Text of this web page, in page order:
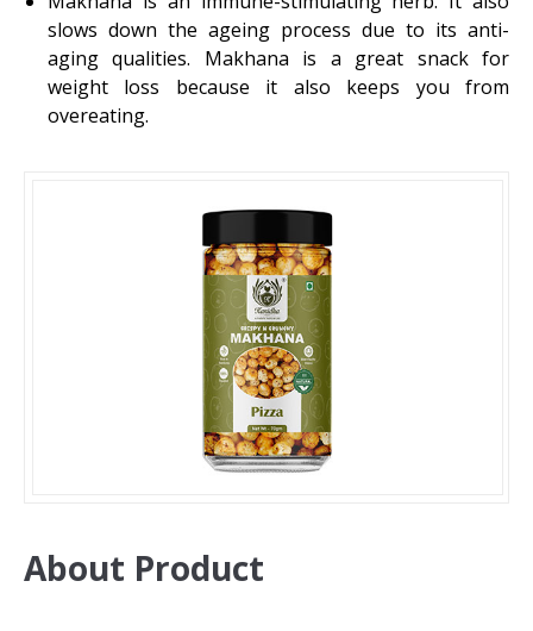
slows down the ageing process due to its anti-
aging qualities. Makhana is a great snack for
weight loss because it also keeps you from
overeating.
About Product